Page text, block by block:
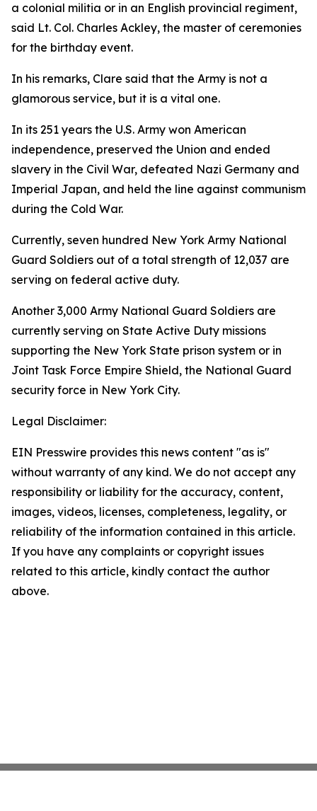
a colonial militia or in an English provincial regiment,
said Lt. Col. Charles Ackley, the master of ceremonies
for the birthday event.
In his remarks, Clare said that the Army is not a
glamorous service, but it is a vital one.
In its 251 years the U.S. Army won American
independence, preserved the Union and ended
slavery in the Civil War, defeated Nazi Germany and
Imperial Japan, and held the line against communism
during the Cold War.
Currently, seven hundred New York Army National
Guard Soldiers out of a total strength of 12,037 are
serving on federal active duty.
Another 3,000 Army National Guard Soldiers are
currently serving on State Active Duty missions
supporting the New York State prison system or in
Joint Task Force Empire Shield, the National Guard
security force in New York City.
Legal Disclaimer:
EIN Presswire provides this news content "as is"
without warranty of any kind. We do not accept any
responsibility or liability for the accuracy, content,
images, videos, licenses, completeness, legality, or
reliability of the information contained in this article.
If you have any complaints or copyright issues
related to this article, kindly contact the author
above.